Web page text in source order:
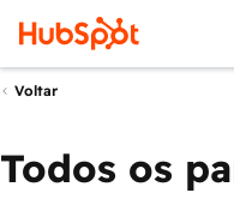
Voltar
Todos os